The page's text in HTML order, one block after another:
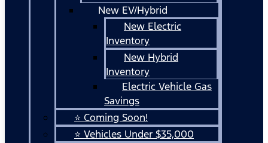
New EV/Hybrid
New Electric
Inventory
New Hybrid
Inventory
Electric Vehicle Gas
Savings
⭐ Coming Soon!
⭐ Vehicles Under $35,000